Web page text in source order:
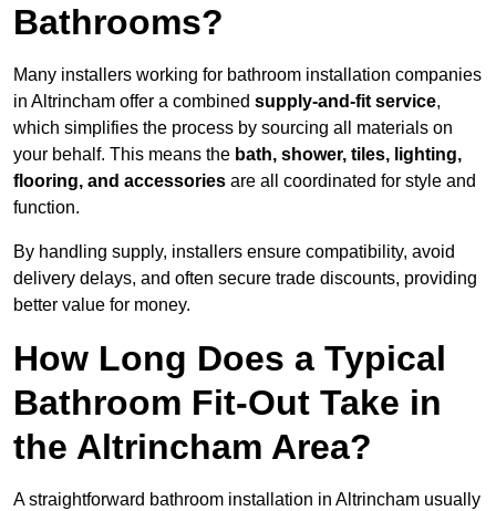
Bathrooms?
Many installers working for bathroom installation companies
in Altrincham offer a combined supply-and-fit service,
which simplifies the process by sourcing all materials on
your behalf. This means the bath, shower, tiles, lighting,
flooring, and accessories are all coordinated for style and
function.
By handling supply, installers ensure compatibility, avoid
delivery delays, and often secure trade discounts, providing
better value for money.
How Long Does a Typical
Bathroom Fit-Out Take in
the Altrincham Area?
A straightforward bathroom installation in Altrincham usually